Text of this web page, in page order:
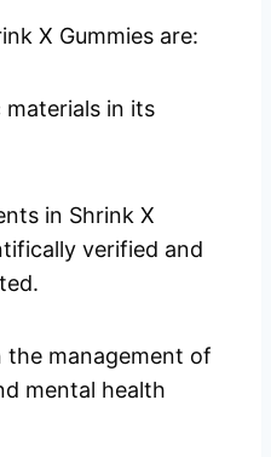
X Gummies are:
in its
in Shrink X
verified and
the management of
mental health